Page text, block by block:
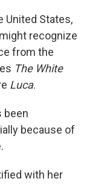
United States,
recognize
from the
The White
Luca.
been
because of
with her